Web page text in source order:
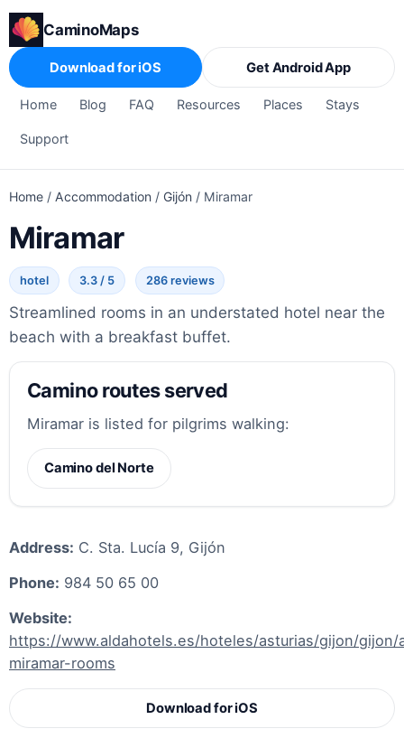
CaminoMaps
Home Blog FAQ Resources Places Stays
Support
Download for iOS Get Android App
Home / Accommodation / Gijón / Miramar
Miramar
hotel 3.3 / 5 286 reviews
Streamlined rooms in an understated hotel near the
beach with a breakfast buffet.
Camino routes served
Miramar is listed for pilgrims walking:
Camino del Norte
Address: C. Sta. Lucía 9, Gijón
Phone: 984 50 65 00
Website:
https://www.aldahotels.es/hoteles/asturias/gijon/gijon/
miramar-rooms
Download for iOS